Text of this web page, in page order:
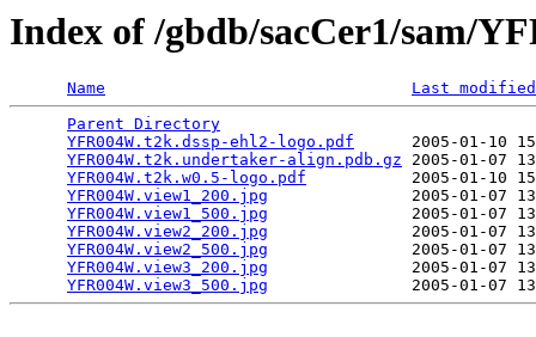
Index of /gbdb/sacCer1/sam/
Name
Last modified
Parent Directory
YFR004W.t2k.dssp-ehl2-logo.pdf
2005-01-10
YFR004W.t2k.undertaker-align.pdb.gz 2005-01-07
YFR004W.t2k.w0.5-logo.pdf
2005-01-10
YFR004W.view1_200.jpg
2005-01-07
YFR004W.view1_500.jpg
2005-01-07
YFR004W.view2_200.jpg
2005-01-07
YFR004W.view2_500.jpg
2005-01-07
YFR004W.view3_200.jpg
2005-01-07
YFR004W.view3_500.jpg